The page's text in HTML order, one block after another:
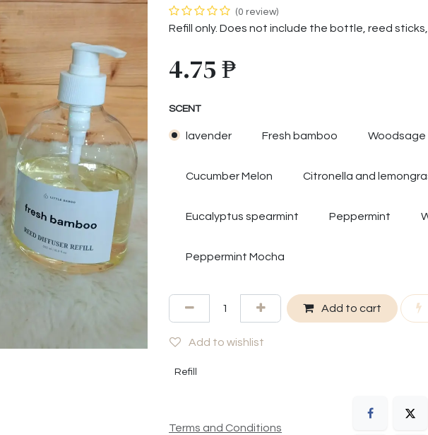
(0 review)
Refill only. Does not include the bottle, reed
4.75₱
SCENT
lavender Fresh bamboo Woodsage
Cucumber Melon Citronella and
Eucalyptus spearmint Peppermint
Peppermint Mocha
Add to cart
Add to wishlist
Refill
Terms and Conditions